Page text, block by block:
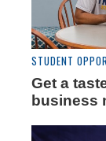
STUDENT
Get a
business